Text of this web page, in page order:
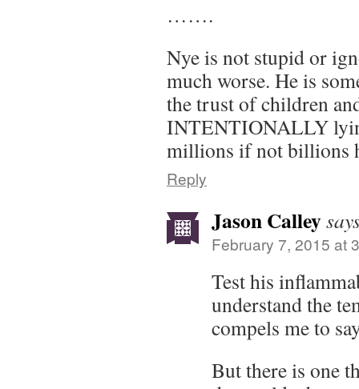
…….
Nye is not stupid or
much worse. He is
the trust of children
INTENTIONALLY
millions if not billions
Reply
Jason Calley
February 7, 2015 at
Test his
understand the
compels me to
But there is one